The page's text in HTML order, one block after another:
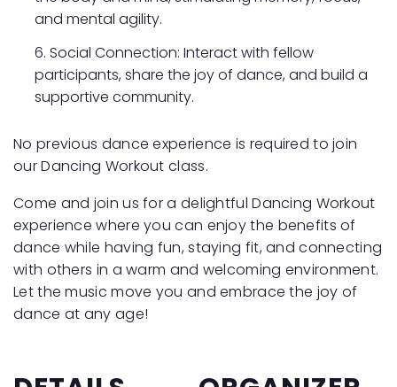
and mental agility.
Social Connection: Interact with fellow
participants, share the joy of dance, and build a
supportive community.
No previous dance experience is required to join
our Dancing Workout class.
Come and join us for a delightful Dancing Workout
experience where you can enjoy the benefits of
dance while having fun, staying fit, and connecting
with others in a warm and welcoming environment.
Let the music move you and embrace the joy of
dance at any age!